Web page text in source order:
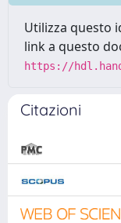
Utilizza questo
link a questo
https://
Citazioni